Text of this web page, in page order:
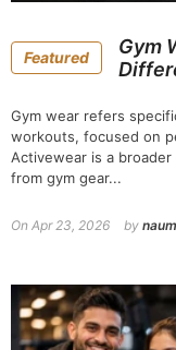
Featured
Gym
Gym wear refers
workouts, focused on
Activewear is a
from gym gear...
On Apr 23, 2026 by